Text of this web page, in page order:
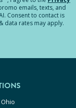
emails, texts, and
Consent to contact is
data rates may apply.
Ohio